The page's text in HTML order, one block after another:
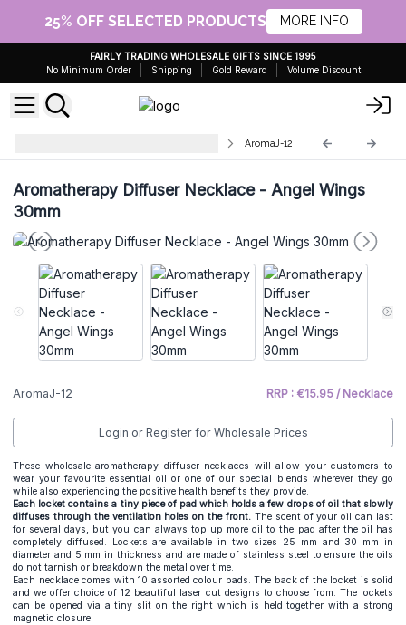
25% OFF SELECTED PRODUCTS MORE INFO
FAIRLY TRADING WHOLESALE GIFTS SINCE 1995
No Minimum Order
Shipping Gold Reward Volume Discount
AromaJ-12
Aromatherapy Diffuser Necklace - Angel Wings
30mm
AromaJ-12 RRP : €15.95 / Necklace
Login or Register for Wholesale Prices
These wholesale aromatherapy diffuser necklaces will allow your customers to
wear your favourite essential oil or one of our special blends wherever they go
while also experiencing the positive health benefits they provide.
Each locket contains a tiny piece of pad which holds a few drops of oil that slowly
diffuses through the ventilation holes on the front. The scent of your oil can last
for several days, but you can always top up more oil to the pad after the oil has
completely diffused. Lockets are available in two sizes 25 mm and 30 mm in
diameter and 5 mm in thickness and are made of stainless steel to ensure the oils
do not tarnish or breakdown the metal over time.
Each necklace comes with 10 assorted colour pads. The back of the locket is solid
and we offer choice of 12 beautiful laser cut designs to choose from. The lockets
can be opened via a tiny slit on the right which is held together with a strong
magnetic closure.